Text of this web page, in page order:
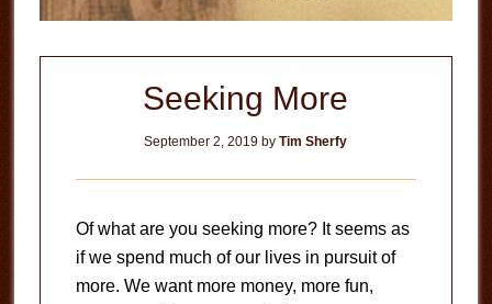
Seeking More
September 2, 2019 byTim Sherfy
Of what are you seeking more? It seems as
if we spend much of our lives in pursuit of
more. We want more money, more fun,